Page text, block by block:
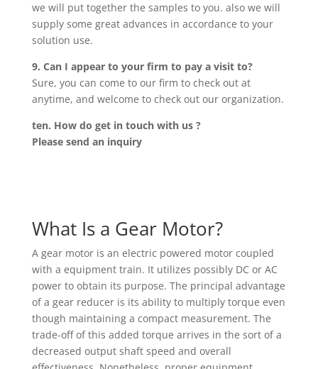
we will put together the samples to you. also we will
supply some great advances in accordance to your
solution use.
9. Can I appear to your firm to pay a visit to?
Sure, you can come to our firm to check out at
anytime, and welcome to check out our organization.
ten. How do get in touch with us ?
Please send an inquiry
What Is a Gear Motor?
A gear motor is an electric powered motor coupled
with a equipment train. It utilizes possibly DC or AC
power to obtain its purpose. The principal advantage
of a gear reducer is its ability to multiply torque even
though maintaining a compact measurement. The
trade-off of this added torque arrives in the sort of a
decreased output shaft speed and overall